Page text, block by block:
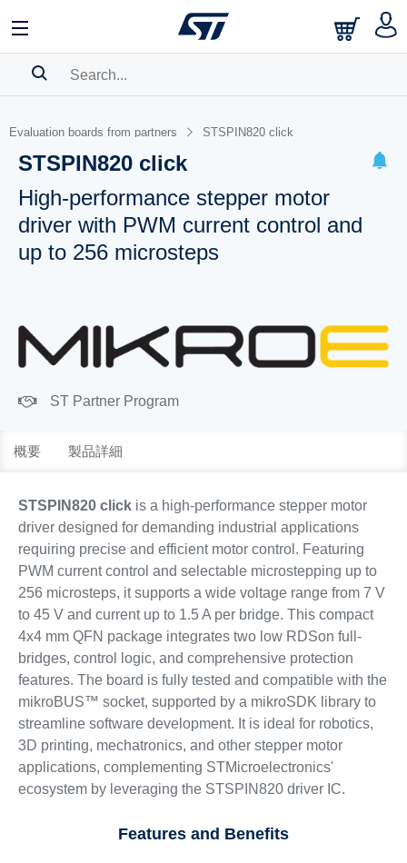
Evaluation boards from partners STSPIN820 click
STSPIN820 click
High-performance stepper motor
driver with PWM current control and
up to 256 microsteps
ST Partner Program
概要 製品詳細
STSPIN820 clickis a high-performance stepper motor
driver designed for demanding industrial applications
requiring precise and efficient motor control. Featuring
PWM current control and selectable microstepping up to
256 microsteps, it supports a wide voltage range from 7 V
to 45 V and current up to 1.5 A per bridge. This compact
4x4 mm QFN package integrates two low RDSon full-
bridges, control logic, and comprehensive protection
features. The board is fully tested and compatible with the
mikroBUS™ socket, supported by a mikroSDK library to
streamline software development. It is ideal for robotics,
3D printing, mechatronics, and other stepper motor
applications, complementing STMicroelectronics'
ecosystem by leveraging the STSPIN820 driver IC.
Features and Benefits
BOOKMARK
Please log into show your saved searches.